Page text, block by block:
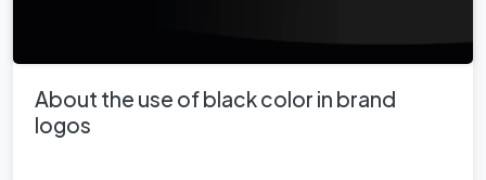
About the use of black color in brand
logos